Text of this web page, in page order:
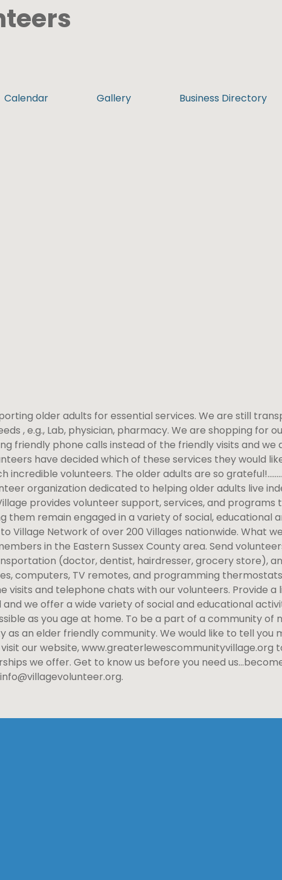
Calendar Gallery Business Directory
older adults for essential services. We are still
, e.g., Lab, physician, pharmacy. We are shopping for
friendly phone calls instead of the friendly visits and we
have decided which of these services they would
incredible volunteers. The older adults are so
organization dedicated to helping older adults live
provides volunteer support, services, and programs
them remain engaged in a variety of social, educational
Village Network of over 200 Villages nationwide. What
in the Eastern Sussex County area. Send
(doctor, dentist, hairdresser, grocery store),
computers, TV remotes, and programming
visits and telephone chats with our volunteers. Provide a
we offer a wide variety of social and educational
as you age at home. To be a part of a community of
as an elder friendly community. We would like to tell you
our website, www.greaterlewescommunityvillage.org
we offer. Get to know us before you need